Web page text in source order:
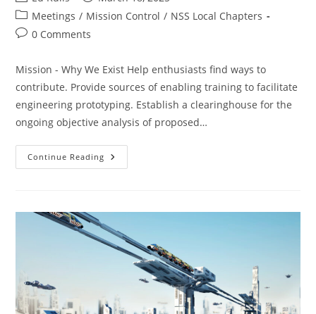
author:
published:
Post
category:
Meetings / Mission Control / NSS Local Chapters
Post0 Comments
Mission - Why We Exist Help enthusiasts find ways to
contribute. Provide sources of enabling training to facilitate
engineering prototyping. Establish a clearinghouse for the
ongoing objective analysis of proposed…
Continue Reading SacL5
Meeting